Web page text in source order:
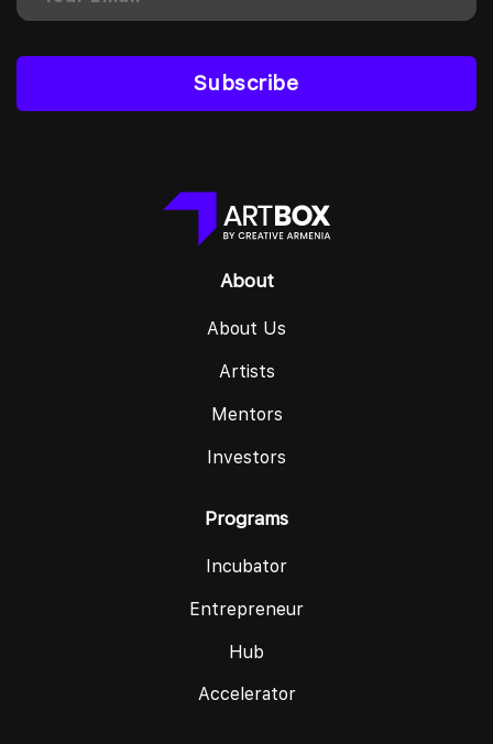
Subscribe
About
About Us
Artists
Mentors
Investors
Programs
Incubator
Entrepreneur
Hub
Accelerator